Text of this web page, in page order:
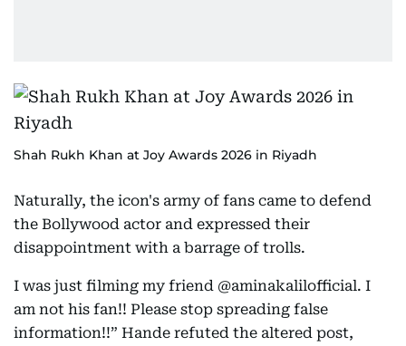
Shah Rukh Khan at Joy Awards 2026 in Riyadh
Naturally, the icon's army of fans came to defend
the Bollywood actor and expressed their
disappointment with a barrage of trolls.
I was just filming my friend @aminakalilofficial. I
am not his fan!! Please stop spreading false
information!!” Hande refuted the altered post,